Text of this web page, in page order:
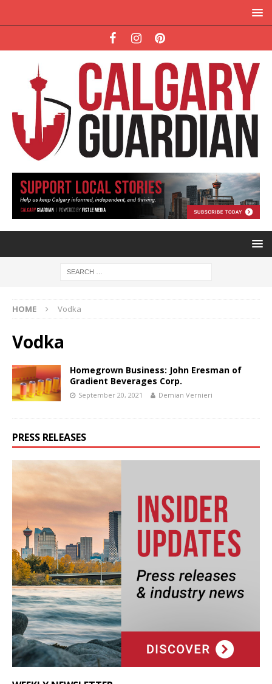
HOME Vodka
Vodka
Homegrown Business: John Eresman of
Gradient Beverages Corp.
September 20, 2021 Demian Vernieri
PRESS RELEASES